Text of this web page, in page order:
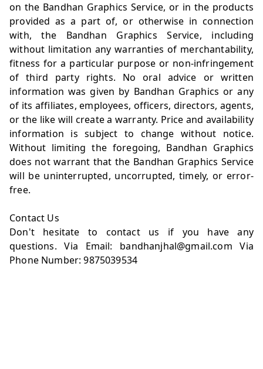
on the Bandhan Graphics Service, or in the products
provided as a part of, or otherwise in connection
with, the Bandhan Graphics Service, including
without limitation any warranties of merchantability,
fitness for a particular purpose or non-infringement
of third party rights. No oral advice or written
information was given by Bandhan Graphics or any
of its affiliates, employees, officers, directors, agents,
or the like will create a warranty. Price and availability
information is subject to change without notice.
Without limiting the foregoing, Bandhan Graphics
does not warrant that the Bandhan Graphics Service
will be uninterrupted, uncorrupted, timely, or error-
free.
Contact Us
Don't hesitate to contact us if you have any
questions. Via Email: bandhanjhal@gmail.com Via
Phone Number: 9875039534